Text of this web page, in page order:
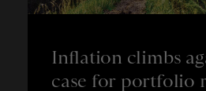
Inflation climbs
case for portfolio